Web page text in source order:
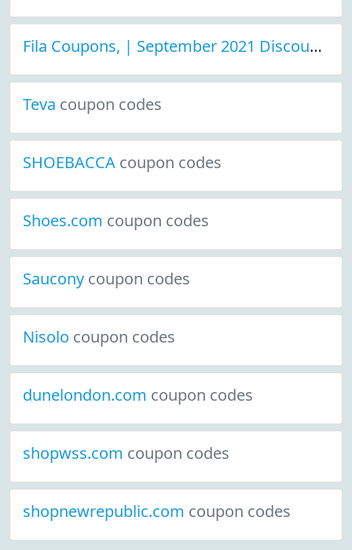
Fila Coupons, | September 2021 Discount Deals
Teva coupon codes
SHOEBACCA coupon codes
Shoes.com coupon codes
Saucony coupon codes
Nisolo coupon codes
dunelondon.com coupon codes
shopwss.com coupon codes
shopnewrepublic.com coupon codes